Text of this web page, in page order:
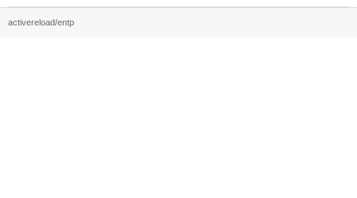
activereload/entp